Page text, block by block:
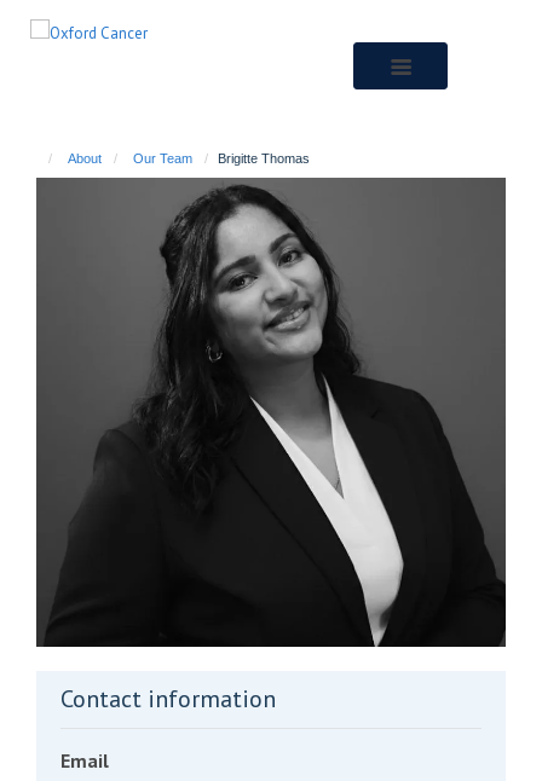
About Our Team Brigitte Thomas
Contact information
Email